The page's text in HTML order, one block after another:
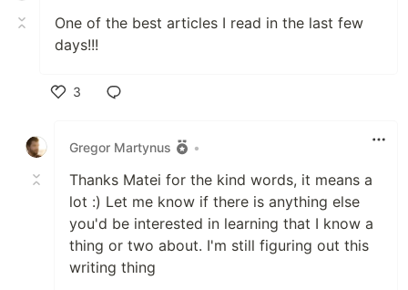
One of the best articles I read in the last few
days!!!
3
Gregor Martynus
•
Thanks Matei for the kind words, it means a
lot :) Let me know if there is anything else
you'd be interested in learning that I know a
thing or two about. I'm still figuring out this
writing thing